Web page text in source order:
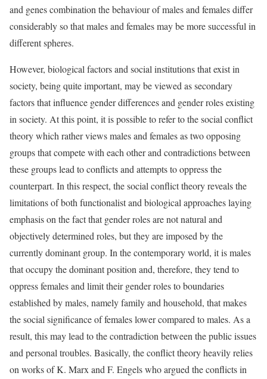
and genes combination the behaviour of males and females differ
considerably so that males and females may be more successful in
different spheres.
However, biological factors and social institutions that exist in
society, being quite important, may be viewed as secondary
factors that influence gender differences and gender roles existing
in society. At this point, it is possible to refer to the social conflict
theory which rather views males and females as two opposing
groups that compete with each other and contradictions between
these groups lead to conflicts and attempts to oppress the
counterpart. In this respect, the social conflict theory reveals the
limitations of both functionalist and biological approaches laying
emphasis on the fact that gender roles are not natural and
objectively determined roles, but they are imposed by the
currently dominant group. In the contemporary world, it is males
that occupy the dominant position and, therefore, they tend to
oppress females and limit their gender roles to boundaries
established by males, namely family and household, that makes
the social significance of females lower compared to males. As a
result, this may lead to the contradiction between the public issues
and personal troubles. Basically, the conflict theory heavily relies
on works of K. Marx and F. Engels who argued the conflicts in